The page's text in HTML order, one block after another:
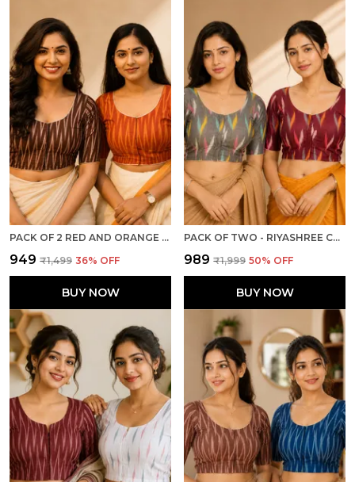
PACK OF 2 RED AND ORANGE COTTON IKKAT PRINT READY TO WEAR STITCHED HALF SLEEVE BLOUSE FOR WOMEN
₹949 ₹1,499 36% OFF
BUY NOW
PACK OF TWO - RIYASHREE COTTON IKKAT PRINT READY-TO-WEAR STITCHED BLOUSE FOR WOMEN
₹989 ₹1,999 50% OFF
BUY NOW